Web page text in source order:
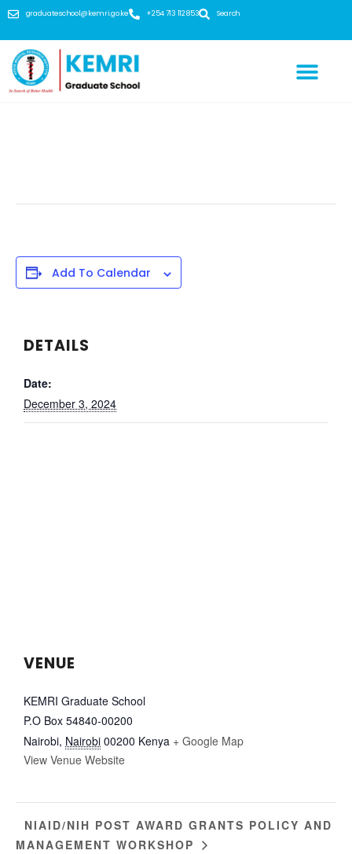
graduateschool@kemri.go.ke +254 713 112 853 Search
Add To Calendar
DETAILS
Date:
December 3, 2024
VENUE
KEMRI Graduate School
P.O Box 54840-00200
Nairobi, Nairobi 00200 Kenya + Google Map
View Venue Website
NIAID/NIH POST AWARD GRANTS POLICY AND
MANAGEMENT WORKSHOP